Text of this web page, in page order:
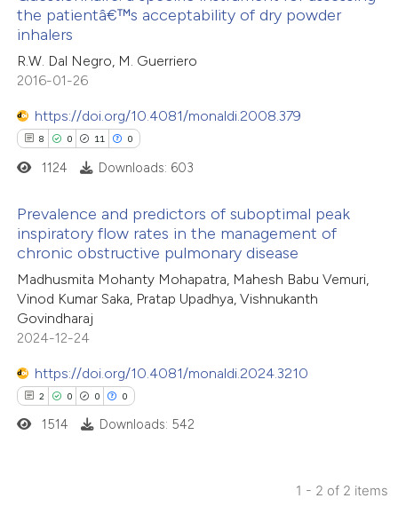
the patientâ€™s acceptability of dry powder
inhalers
R.W. Dal Negro, M. Guerriero
2016-01-26
https://doi.org/10.4081/monaldi.2008.379
8 0 11 0
8
0
0
Citing Publications
Supporting
Mentioning
Contrasting
how this article has been
1124 Downloads: 603
Prevalence and predictors of suboptimal peak
inspiratory flow rates in the management of
chronic obstructive pulmonary disease
Madhusmita Mohanty Mohapatra, Mahesh Babu Vemuri,
Vinod Kumar Saka, Pratap Upadhya, Vishnukanth
Govindharaj
2024-12-24
https://doi.org/10.4081/monaldi.2024.3210
2 0 0 0
1514 Downloads: 542
1 - 2 of 2 items